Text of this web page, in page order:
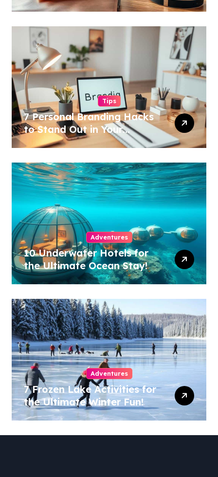
Tips
7 Personal Branding Hacks
to Stand Out in Your
Industry!
Adventures
10 Underwater Hotels for
the Ultimate Ocean Stay!
Adventures
7 Frozen Lake Activities for
the Ultimate Winter Fun!